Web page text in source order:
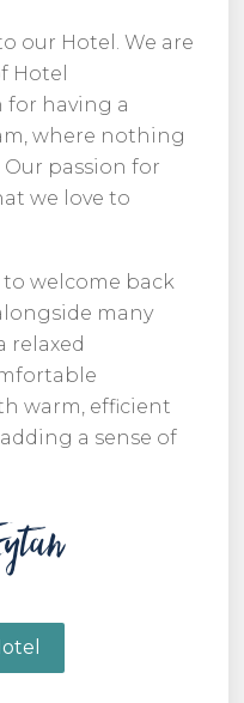
our Hotel. We are
Hotel
having a
where nothing
passion for
we love to
welcome back
many
relaxed
warm, efficient
a sense of